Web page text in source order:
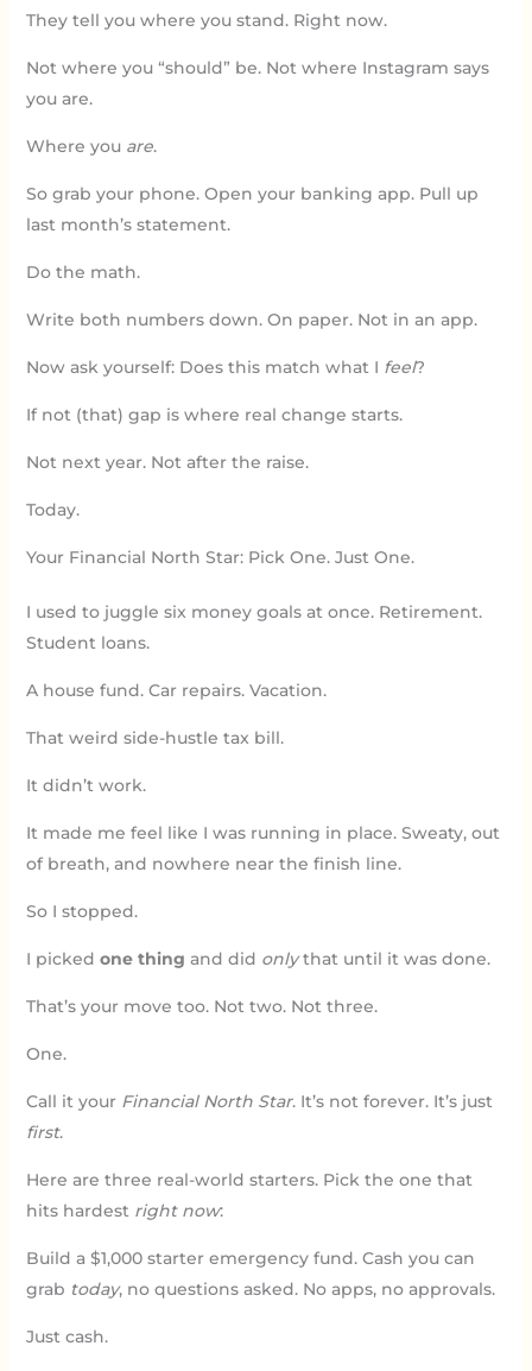
They tell you where you stand. Right now.
Not where you “should” be. Not where Instagram says
you are.
Where you are.
So grab your phone. Open your banking app. Pull up
last month’s statement.
Do the math.
Write both numbers down. On paper. Not in an app.
Now ask yourself: Does this match what I feel?
If not (that) gap is where real change starts.
Not next year. Not after the raise.
Today.
Your Financial North Star: Pick One. Just One.
I used to juggle six money goals at once. Retirement.
Student loans.
A house fund. Car repairs. Vacation.
That weird side-hustle tax bill.
It didn’t work.
It made me feel like I was running in place. Sweaty, out
of breath, and nowhere near the finish line.
So I stopped.
I picked one thing and did onlythat until it was done.
That’s your move too. Not two. Not three.
One.
Call it your Financial North Star. It’s not forever. It’s just
first.
Here are three real-world starters. Pick the one that
hits hardest right now:
Build a $1,000 starter emergency fund. Cash you can
grab today, no questions asked. No apps, no approvals.
Just cash.